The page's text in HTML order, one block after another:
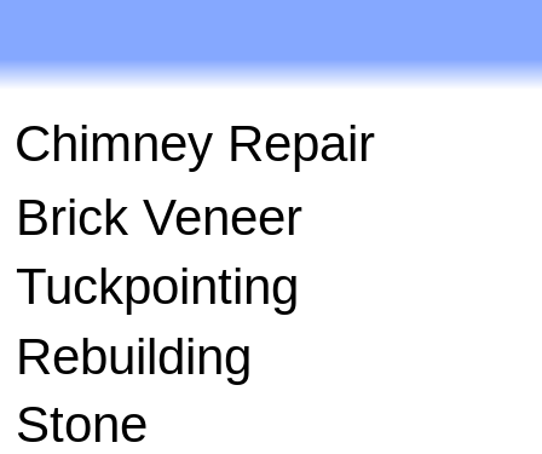
Chimney Repair
Brick Veneer
Tuckpointing
Rebuilding
Stone